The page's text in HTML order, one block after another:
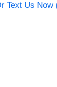
Text Us Now